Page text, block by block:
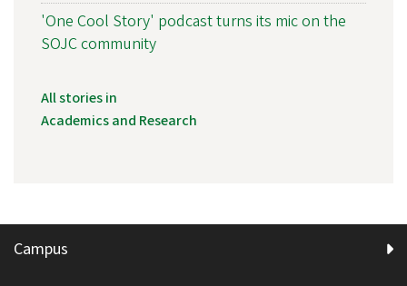
'One Cool Story' podcast turns its mic on the
SOJC community
All stories in
Academics and Research
Campus